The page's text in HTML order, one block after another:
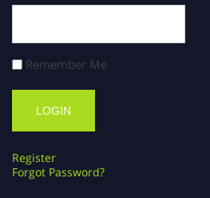
Remember Me
Register
Forgot Password?